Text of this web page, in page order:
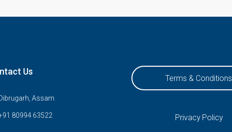
Us
Assam
80994 63522
Terms & Conditions
Privacy Policy